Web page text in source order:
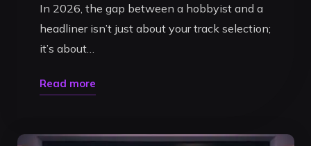
In 2026, the gap between a hobbyist and a
headliner isn’t just about your track selection;
it’s about…
Read more"Book
Studio